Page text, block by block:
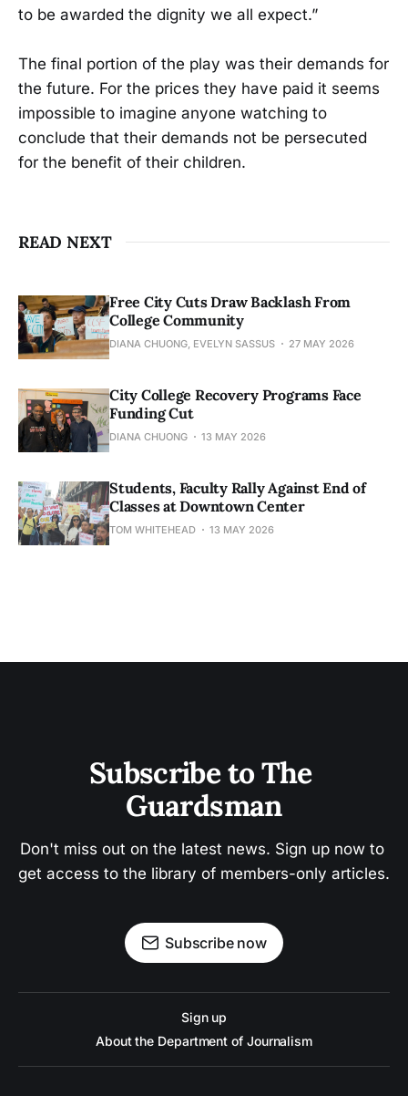
to be awarded the dignity we all expect.”
The final portion of the play was their demands for
the future. For the prices they have paid it seems
impossible to imagine anyone watching to
conclude that their demands not be persecuted
for the benefit of their children.
READ NEXT
Free City Cuts Draw Backlash From
College Community
DIANA CHUONG, EVELYN SASSUS 27 MAY 2026
City College Recovery Programs Face
Funding Cut
DIANA CHUONG 13 MAY 2026
Students, Faculty Rally Against End of
Classes at Downtown Center
TOM WHITEHEAD 13 MAY 2026
Subscribe to The
Guardsman
Don't miss out on the latest news. Sign up now to
get access to the library of members-only articles.
Subscribe now
Sign up
About the Department of Journalism